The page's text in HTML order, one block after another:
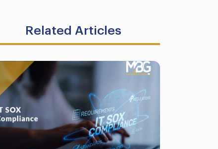
Related Articles